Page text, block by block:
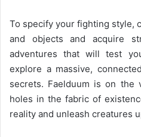
To specify your fighting style,
and objects and acquire
adventures that will test
explore a massive,
secrets. Faelduum is on the
holes in the fabric of
reality and unleash creatures